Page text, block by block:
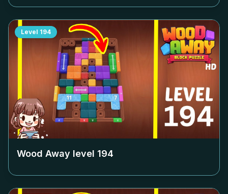
Level 194
Wood Away level 194